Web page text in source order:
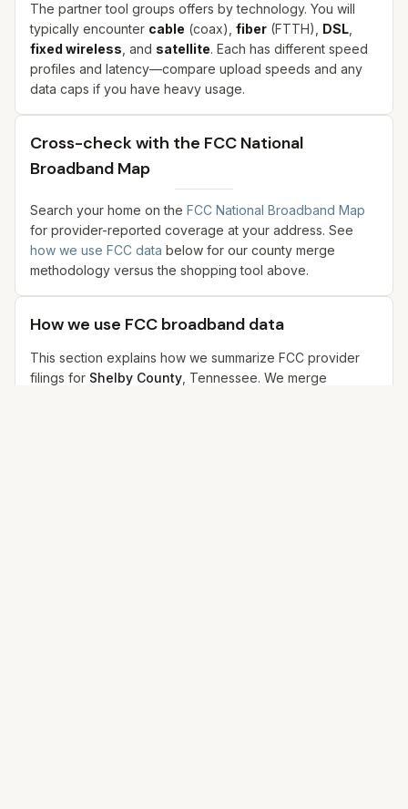
The partner tool groups offers by technology. You will
typically encounter cable (coax), fiber (FTTH), DSL
fixed wireless , and satellite. Each has different speed
profiles and latency—compare upload speeds and any
data caps if you have heavy usage.
Cross-check with the FCC National
Broadband Map
Search your home on the FCC National Broadband Map
for provider-reported coverage at your address. See
how we use FCC data below for our county merge
methodology versus the shopping tool above.
How we use FCC broadband data
This section explains how we summarize FCC provider
filings for Shelby County Tennessee. We merge